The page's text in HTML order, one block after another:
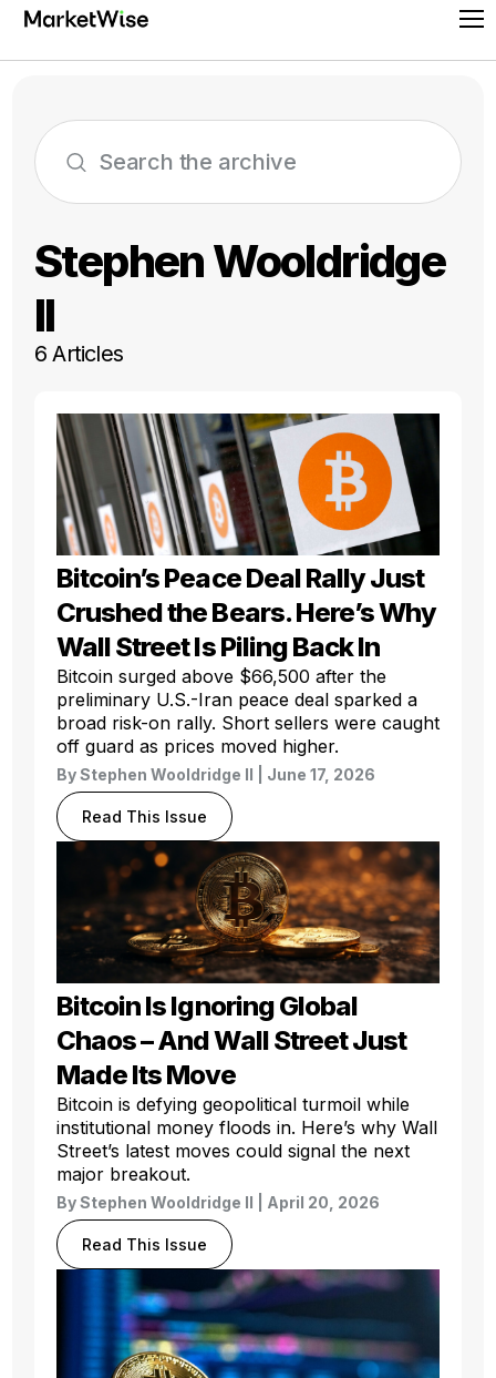
Skip
content
Stephen Wooldridge
II
6 Articles
Bitcoin’s Peace Deal Rally Just
Crushed the Bears. Here’s Why
Wall Street Is Piling Back In
Bitcoin surged above $66,500 after the
preliminary U.S.-Iran peace deal sparked a
broad risk-on rally. Short sellers were caught
off guard as prices moved higher.
ByStephen Wooldridge II | June 17, 2026
Read This Issue
Bitcoin Is Ignoring Global
Chaos – And Wall Street Just
Made Its Move
Bitcoin is defying geopolitical turmoil while
institutional money floods in. Here’s why Wall
Street’s latest moves could signal the next
major breakout.
ByStephen Wooldridge II | April 20, 2026
Read This Issue